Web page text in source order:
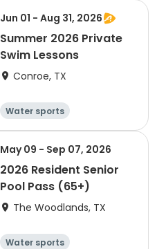
Jun 01 - Aug 31, 2026
Summer 2026 Private
Swim Lessons
Conroe, TX
Water sports
May 09 - Sep 07, 2026
2026 Resident Senior
Pool Pass (65+)
The Woodlands, TX
Water sports